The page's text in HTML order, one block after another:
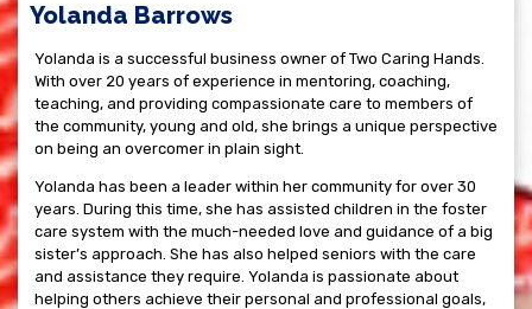
Yolanda Barrows
Yolanda is a successful business owner of Two Caring Hands.
With over 20 years of experience in mentoring, coaching,
teaching, and providing compassionate care to members of
the community, young and old, she brings a unique perspective
on being an overcomer in plain sight.
Yolanda has been a leader within her community for over 30
years. During this time, she has assisted children in the foster
care system with the much-needed love and guidance of a big
sister’s approach. She has also helped seniors with the care
and assistance they require. Yolanda is passionate about
helping others achieve their personal and professional goals,